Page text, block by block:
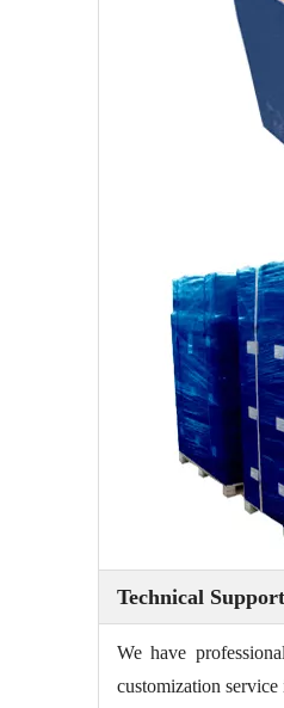
Technical Support
We have
customization